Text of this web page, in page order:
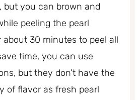
but you can brown and
peeling the pearl
30 minutes to peel all
time, you can use
but they don’t have the
of flavor as fresh pearl